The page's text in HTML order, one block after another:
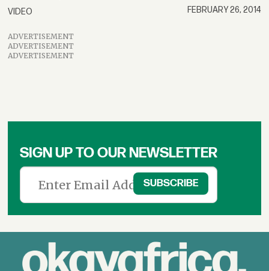
VIDEO FEBRUARY 26, 2014
ADVERTISEMENT
ADVERTISEMENT
ADVERTISEMENT
SIGN UP TO OUR NEWSLETTER